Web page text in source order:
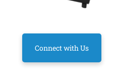
Connect with Us